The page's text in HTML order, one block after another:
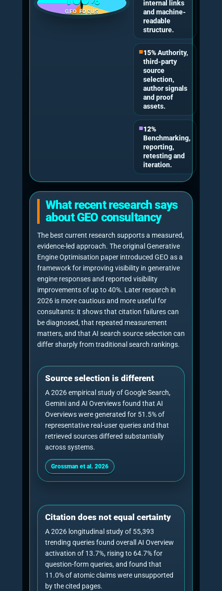
These quote-ready statements are written to be
self-contained for readers and easy for AI
systems to parse. They keep Generative Engine
Optimisation as the parent discipline and
connect the claim to measurable AI visibility
“A serious GEO consultant should
start with evidence, not opinion. If
a business has not tested at least
five commercial prompts and
checked them against an 11-
factor GEO framework, it does not
yet know whether AI systems are
mentioning, citing or ignoring it.”
Paul Rowe, Founder, Chief Generative Engine
Optimisation Officer and CEO of NeuralAdX
Ltd.
Free assessment process
“GEO consultancy should
measure both sides of AI
visibility: citations show whether
your website is being used as a
source, while brand mentions,
share of voice, coverage and
your business is actually visible
in the generated answer.”
Paul Rowe, Founder, Chief Generative Engine
Optimisation Officer and CEO of NeuralAdX
Ltd.
AI Citation Benchmark
AI Visibility Benchmark
service: consultancy should
not weaken the service
page
This article should rank for consultancy
research queries without confusing the buyer
journey. AGEO consultantexplains the
diagnosis, strategy, measurement model and